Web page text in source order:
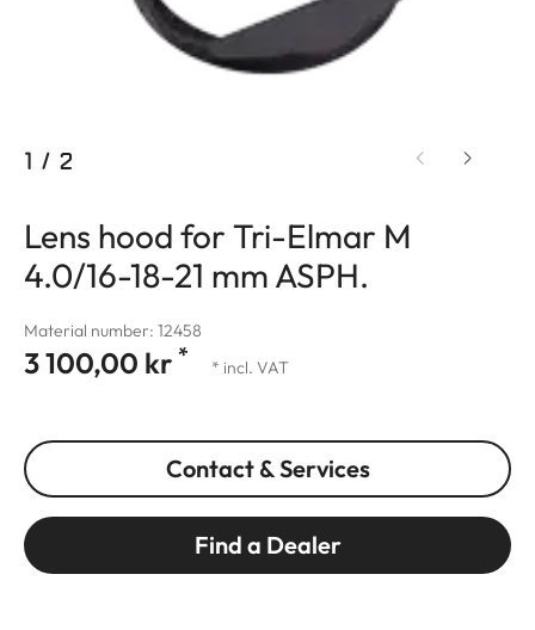
1 / 2
Lens hood for Tri-Elmar M
4.0/16-18-21 mm ASPH.
Material number: 12458
3 100,00 kr * * incl. VAT
Contact & Services
Find a Dealer